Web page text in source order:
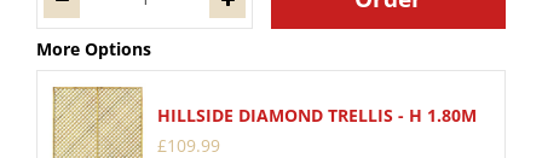
More Options
HILLSIDE DIAMOND TRELLIS - H 1.80M
£109.99